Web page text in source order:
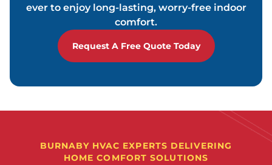
ever to enjoy long-lasting, worry-free indoor
comfort.
Request A Free Quote Today
BURNABY HVAC EXPERTS DELIVERING
HOME COMFORT SOLUTIONS